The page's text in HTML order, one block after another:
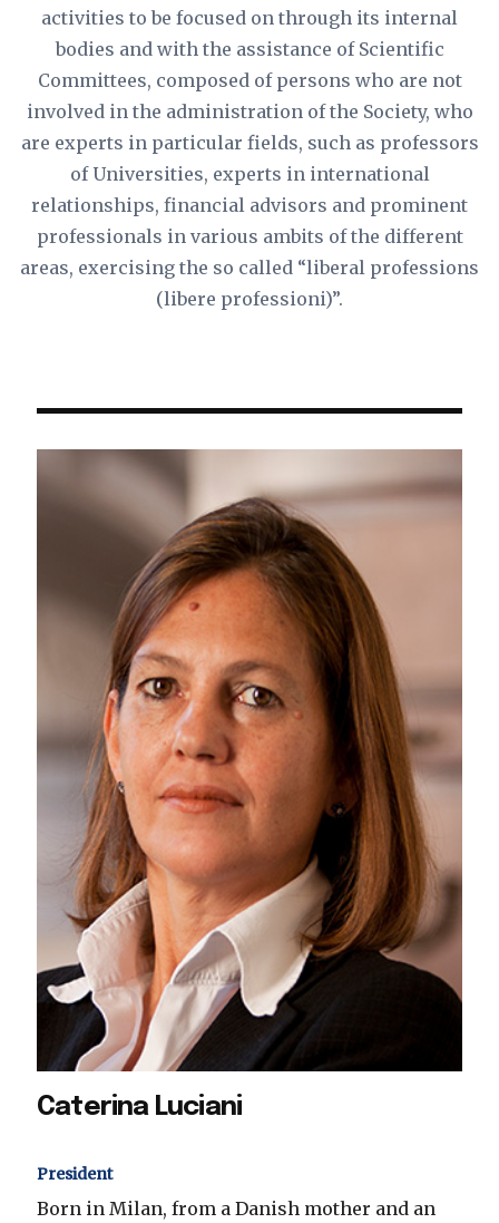
activities to be focused on through its internal
bodies and with the assistance of Scientific
Committees, composed of persons who are not
involved in the administration of the Society, who
are experts in particular fields, such as professors
of Universities, experts in international
relationships, financial advisors and prominent
professionals in various ambits of the different
areas, exercising the so called “liberal professions
(libere professioni)”.
Caterina Luciani
President
Born in Milan, from a Danish mother and an